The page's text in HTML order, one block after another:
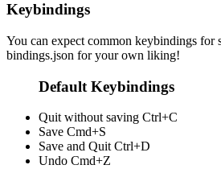
Keybindings
You can expect common keybindings for
bindings.json for your own liking!
Default Keybindings
Quit without saving Ctrl+C
Save Cmd+S
Save and Quit Ctrl+D
Undo Cmd+Z